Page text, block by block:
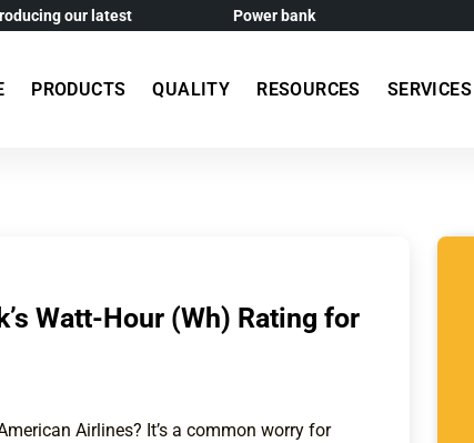
our latest Power bank
PRODUCTS QUALITY RESOURCES SERVICES
Watt-Hour (Wh) Rating for
Airlines? It’s a common worry for